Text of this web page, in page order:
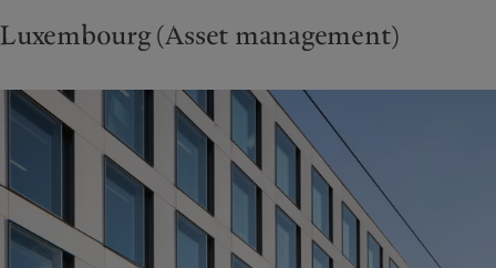
Luxembourg (Asset management)